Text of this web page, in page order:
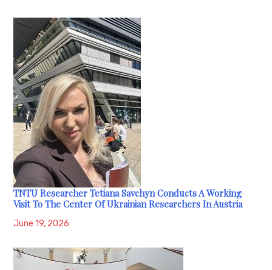
TNTU Researcher Tetiana Savchyn Conducts A Working
Visit To The Center Of Ukrainian Researchers In Austria
June 19, 2026